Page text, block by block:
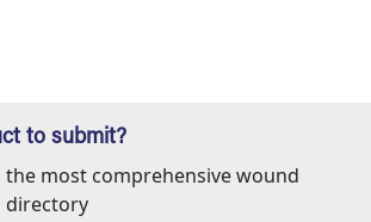
to submit?
the most comprehensive wound
directory